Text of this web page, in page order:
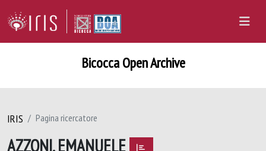
Bicocca Open Archive
IRIS Pagina ricercatore
AZZONI, EMANUELE